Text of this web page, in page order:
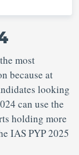
most
because at
looking
can use the
holding more
IAS PYP 2025